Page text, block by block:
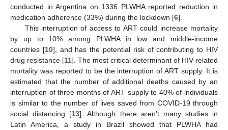
conducted in Argentina on 1336 PLWHA reported reduction in
medication adherence (33%) during the lockdown [6].
This interruption of access to ART could increase mortality
by up to 10% among PLWHA in low and middle-income
countries [10], and has the potential risk of contributing to HIV
drug resistance [11]. The most critical determinant of HIV-related
mortality was reported to be the interruption of ART supply. It is
estimated that the number of additional deaths caused by an
interruption of three months of ART supply to 40% of individuals
is similar to the number of lives saved from COVID-19 through
social distancing [13]. Although there aren’t many studies in
Latin America, a study in Brazil showed that PLWHA had